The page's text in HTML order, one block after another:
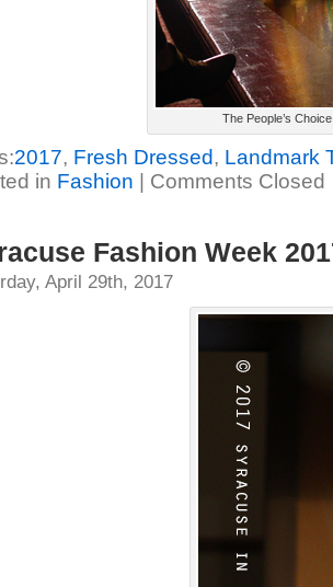
The People’s
2017, Fresh Dressed, Landmark
in Fashion Comments Closed
Fashion Week
April 29th, 2017